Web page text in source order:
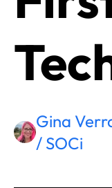
Gina
/ SOCi